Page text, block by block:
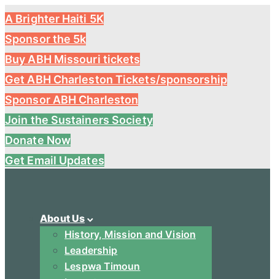
A Brighter Haiti 5K
Sponsor the 5k
Buy ABH Missouri tickets
Get ABH Charleston Tickets/sponsorship
Sponsor ABH Charleston
Join the Sustainers Society
Donate Now
Get Email Updates
About Us
History, Mission and Vision
Leadership
Lespwa Timoun